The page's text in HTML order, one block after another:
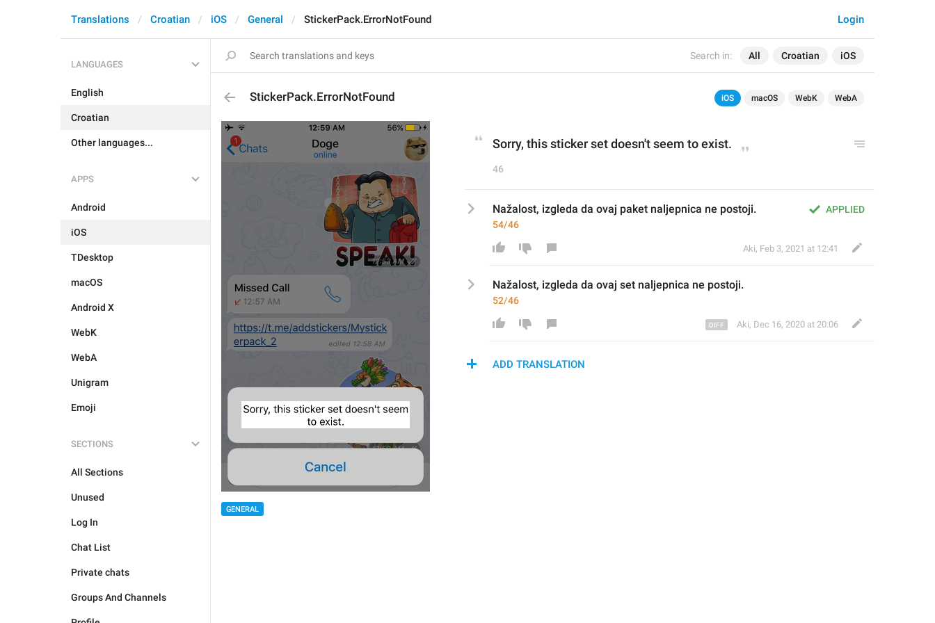
Search in: All Croatian iOS
Login
Translations Croatian iOS General StickerPack.ErrorNotFound
LANGUAGES
English
Croatian
Other languages...
APPS
Android
iOS
TDesktop
macOS
Android X
WebK
WebA
Unigram
Emoji
SECTIONS
All Sections
Unused
Log In
Chat List
Private chats
Groups And Channels
StickerPack.ErrorNotFound iOS macOS WebK WebA
GENERAL
Sorry, this sticker set doesn't seem to exist.
46
APPLIED
Nažalost, izgleda da ovaj paket naljepnica ne postoji.
54/46
Aki, Feb 3, 2021 at 12:41
Nažalost, izgleda da ovaj set naljepnica ne postoji.
52/46
Aki, Dec 16, 2020 at 20:06
ADD TRANSLATION